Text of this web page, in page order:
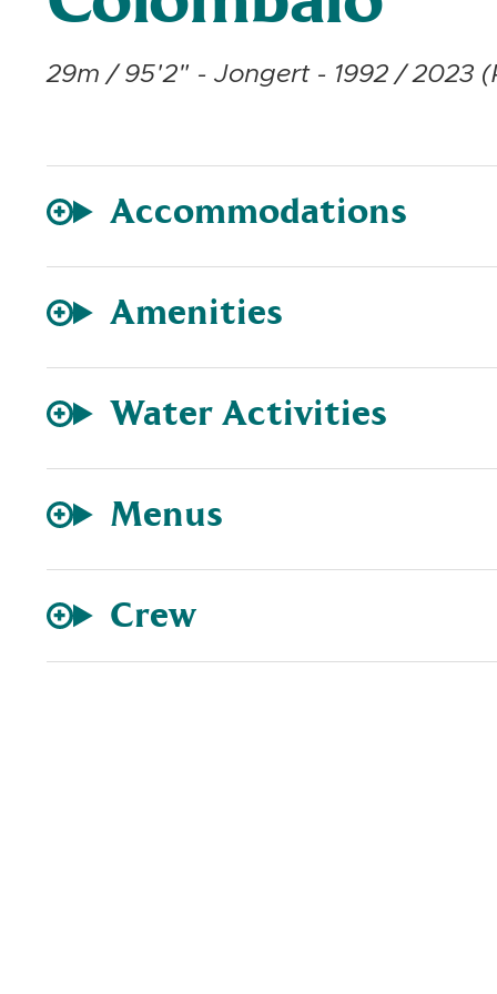
29m / 95'2" - Jongert - 1992 / 2023
Accommodations
Amenities
Water Activities
Menus
Crew